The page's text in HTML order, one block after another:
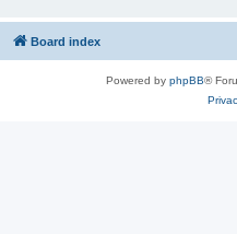
Board index
Powered by phpBB®